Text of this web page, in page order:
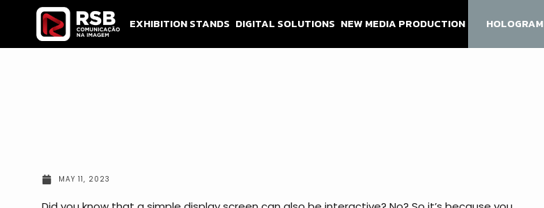
content
EXHIBITION STANDS DIGITAL SOLUTIONS NEW MEDIA PRODUCTION HOLOGRAM
MAY 11, 2023